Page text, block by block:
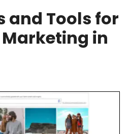
and Tools for
in